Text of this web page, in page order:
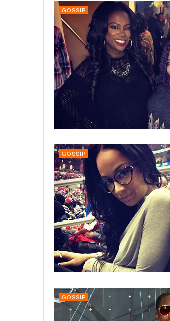
GOSSIP
GOSSIP
GOSSIP